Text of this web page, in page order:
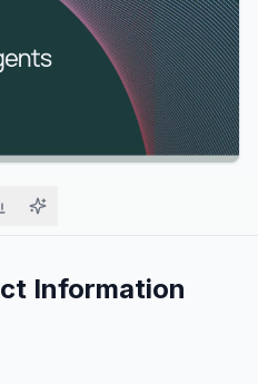
Information